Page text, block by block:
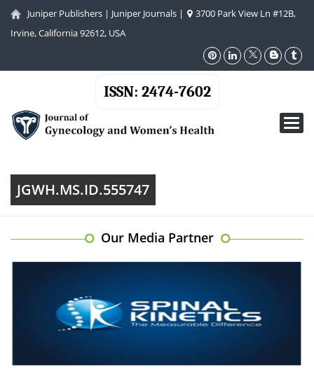
Juniper Publishers | Juniper Journals |
3700 Park View Ln #12B,
Irvine, California 92612, USA
ISSN: 2474-7602
JGWH.MS.ID.555747
Our Media Partner